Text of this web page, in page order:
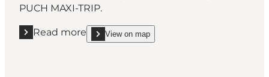
PUCH MAXI-TRIP.
Read more
Read more " Fiddle with the machinery at the
View on map
show Fiddle with the machinery at the Industrial